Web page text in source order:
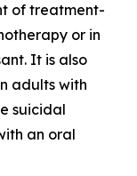
of treatment-
or in
It is also
adults with
suicidal
an oral